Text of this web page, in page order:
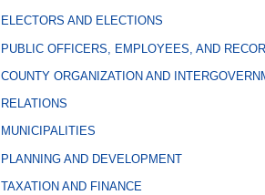
ELECTORS AND ELECTIONS
PUBLIC OFFICERS, EMPLOYEES, AND
COUNTY ORGANIZATION AND
RELATIONS
MUNICIPALITIES
PLANNING AND DEVELOPMENT
TAXATION AND FINANCE